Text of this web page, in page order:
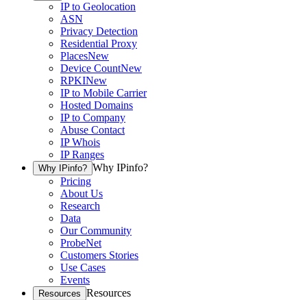
IP to Geolocation
ASN
Privacy Detection
Residential Proxy
PlacesNew
Device CountNew
RPKINew
IP to Mobile Carrier
Hosted Domains
IP to Company
Abuse Contact
IP Whois
IP Ranges
Why IPinfo? Why IPinfo?
Pricing
About Us
Research
Data
Our Community
ProbeNet
Customers Stories
Use Cases
Events
Resources Resources